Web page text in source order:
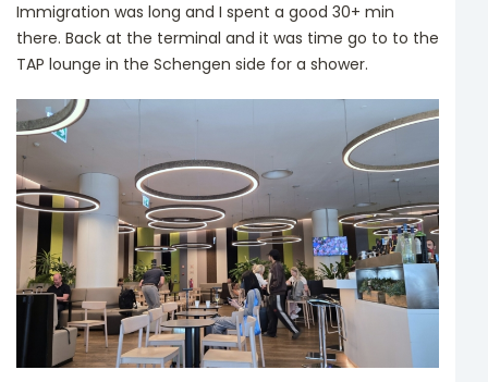
Immigration was long and I spent a good 30+ min
there. Back at the terminal and it was time go to to the
TAP lounge in the Schengen side for a shower.